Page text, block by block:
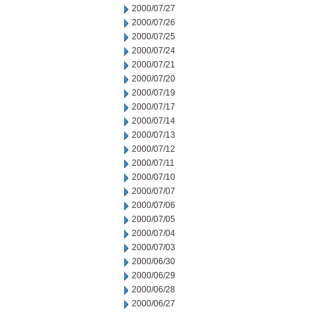
2000/07/27
2000/07/26
2000/07/25
2000/07/24
2000/07/21
2000/07/20
2000/07/19
2000/07/17
2000/07/14
2000/07/13
2000/07/12
2000/07/11
2000/07/10
2000/07/07
2000/07/06
2000/07/05
2000/07/04
2000/07/03
2000/06/30
2000/06/29
2000/06/28
2000/06/27